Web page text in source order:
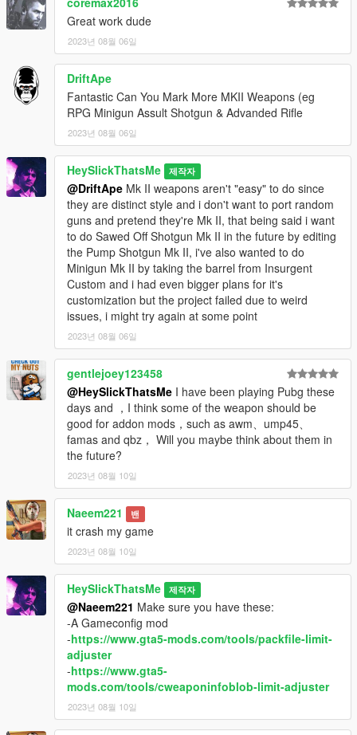
Great work dude
2023년 08월 06일
DriftApe
Fantastic Can You Mark More MKII Weapons (eg
RPG Minigun Assult Shotgun & Advanded Rifle
2023년 08월 06일
HeySlickThatsMe 제작자
@DriftApe Mk II weapons aren't "easy" to do since
they are distinct style and i don't want to port random
guns and pretend they're Mk II, that being said i want
to do Sawed Off Shotgun Mk II in the future by editing
the Pump Shotgun Mk II, i've also wanted to do
Minigun Mk II by taking the barrel from Insurgent
Custom and i had even bigger plans for it's
customization but the project failed due to weird
issues, i might try again at some point
2023년 08월 06일
gentlejoey123458
@HeySlickThatsMe I have been playing Pubg these
days and ，I think some of the weapon should be
good for addon mods，such as awm、ump45、
famas and qbz， Will you maybe think about them in
the future?
2023년 08월 10일
Naeem221 밴
it crash my game
2023년 08월 10일
HeySlickThatsMe 제작자
@Naeem221 Make sure you have these:
-A Gameconfig mod
-https://www.gta5-mods.com/tools/packfile-limit-
adjuster
-https://www.gta5-
mods.com/tools/cweaponinfoblob-limit-adjuster
2023년 08월 10일